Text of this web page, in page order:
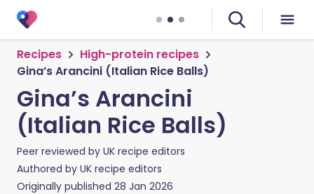
Recipes
High-protein recipes
Gina’s Arancini (Italian Rice Balls)
Gina’s Arancini
(Italian Rice Balls)
Peer reviewed by UK recipe editors
Authored by UK recipe editors
Originally published 28 Jan 2026